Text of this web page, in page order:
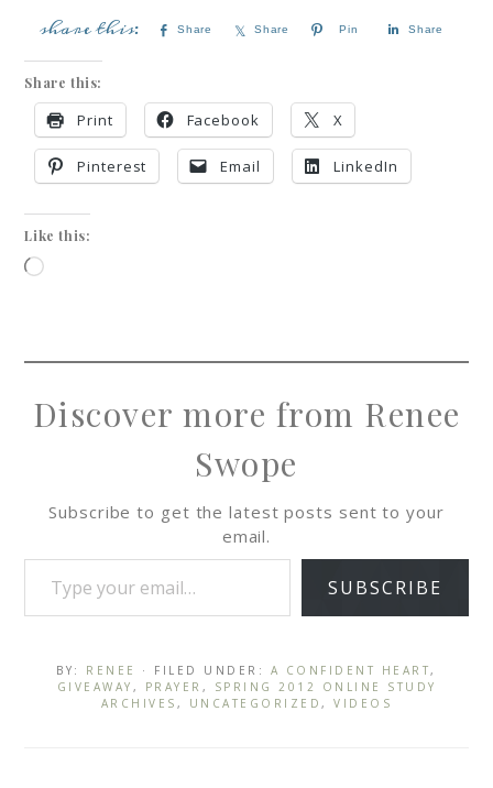
Share Share Pin Share
Share this:
Print Facebook X
Pinterest Email LinkedIn
Like this:
Discover more from Renee
Swope
Subscribe to get the latest posts sent to your
email.
SUBSCRIBE
BY: RENEE · FILED UNDER: A CONFIDENT HEART,
GIVEAWAY , PRAYER ,
SPRING 2012 ONLINE STUDY
ARCHIVES , UNCATEGORIZED,VIDEOS